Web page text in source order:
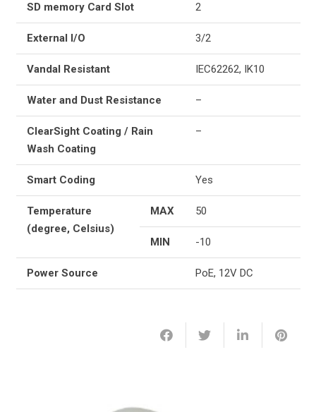
SD memory Card Slot 2
External I/O 3/2
Vandal Resistant IEC62262, IK10
Water and Dust Resistance –
ClearSight Coating / Rain
Wash Coating
–
Smart Coding Yes
Temperature
(degree, Celsius)
MAX 50
MIN -10
Power Source PoE, 12V DC